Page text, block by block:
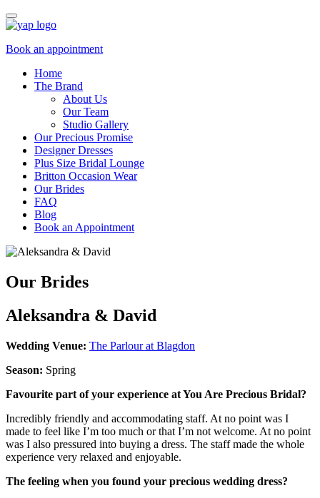
Book an appointment
Home
The Brand
About Us
Our Team
Studio Gallery
Our Precious Promise
Designer Dresses
Plus Size Bridal Lounge
Britton Occasion Wear
Our Brides
FAQ
Blog
Book an Appointment
Our Brides
Aleksandra & David
Wedding Venue: The Parlour at Blagdon
Season: Spring
Favourite part of your experience at You Are Precious Bridal?
Incredibly friendly and accommodating staff. At no point was I
made to feel like I’m too much or that I’m not welcome. At no point
was I also pressured into buying a dress. The staff made the whole
experience very relaxed and enjoyable.
The feeling when you found your precious wedding dress?